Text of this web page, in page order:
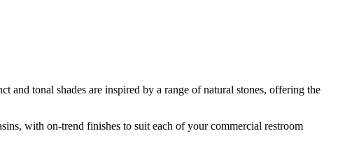
and tonal shades are inspired by a range of natural stones, offering the
with on-trend finishes to suit each of your commercial restroom